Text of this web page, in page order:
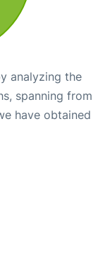
analyzing the
spanning from
have obtained